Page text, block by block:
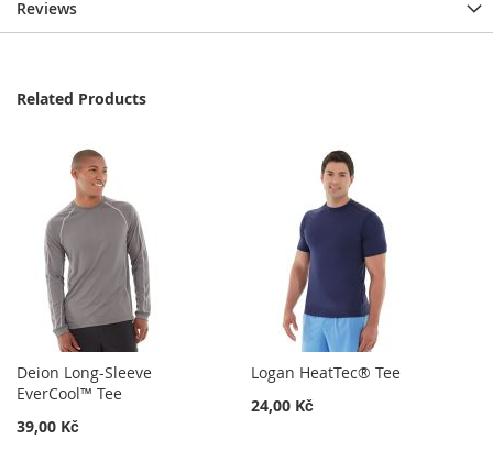
Reviews
Related Products
Deion Long-Sleeve
EverCool™ Tee
39,00 Kč
Logan HeatTec® Tee
24,00 Kč